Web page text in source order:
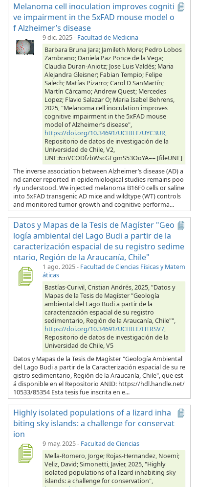
Melanoma cell inoculation improves cogniti
ve impairment in the 5xFAD mouse model o
f Alzheimer’s disease
9 dic. 2025- Facultad de Medicina
Barbara Bruna Jara; Jamileth More; Pedro Lobos
Zambrano; Daniela Paz Ponce de la Vega;
Claudia Duran-Aniotz; Jose Luis Valdés; Maria
Alejandra Gleisner; Fabian Tempio; Felipe
Salech; Matías Pizarro; Carol D SanMartín;
Martín Cárcamo; Andrew Quest; Mercedes
Lopez; Flavio Salazar O; Maria Isabel Behrens,
2025, "Melanoma cell inoculation improves
cognitive impairment in the 5xFAD mouse
model of Alzheimer’s disease",
https://doi.org/10.34691/UCHILE/UYC3UR,
Repositorio de datos de investigación de la
Universidad de Chile, V2,
UNF:6:nVCODfzbWscGFgmS53OoYA== [fileUNF]
The inverse association between Alzheimer’s disease (AD) a
nd cancer reported in epidemiological studies remains poo
rly understood. We injected melanoma B16F0 cells or saline
into 5xFAD transgenic AD mice and wildtype (WT) controls
and monitored tumor growth and cognitive performa...
Datos y Mapas de la Tesis de Magíster "Geo
logía ambiental del Lago Budi a partir de la
caracterización espacial de su registro sedime
ntario, Región de la Araucanía, Chile"
1 ago. 2025- Facultad de Ciencias Físicas y Matem
áticas
Bastías-Curivil, Cristian Andrés, 2025, "Datos y
Mapas de la Tesis de Magíster "Geología
ambiental del Lago Budi a partir de la
caracterización espacial de su registro
sedimentario, Región de la Araucanía, Chile"",
https://doi.org/10.34691/UCHILE/HTRSV7,
Repositorio de datos de investigación de la
Universidad de Chile, V5
Datos y Mapas de la Tesis de Magíster "Geología Ambiental
del Lago Budi a partir de la Caracterización espacial de su re
gistro sedimentario, Región de la Araucanía, Chile", que est
á disponible en el Repositorio ANID: https://hdl.handle.net/
10533/85354 Esta tesis fue inscrita en e...
Highly isolated populations of a lizard inha
biting sky islands: a challenge for conservat
ion
9 may. 2025- Facultad de Ciencias
Mella-Romero, Jorge; Rojas-Hernandez, Noemi;
Veliz, David; Simonetti, Javier, 2025, "Highly
isolated populations of a lizard inhabiting sky
islands: a challenge for conservation",